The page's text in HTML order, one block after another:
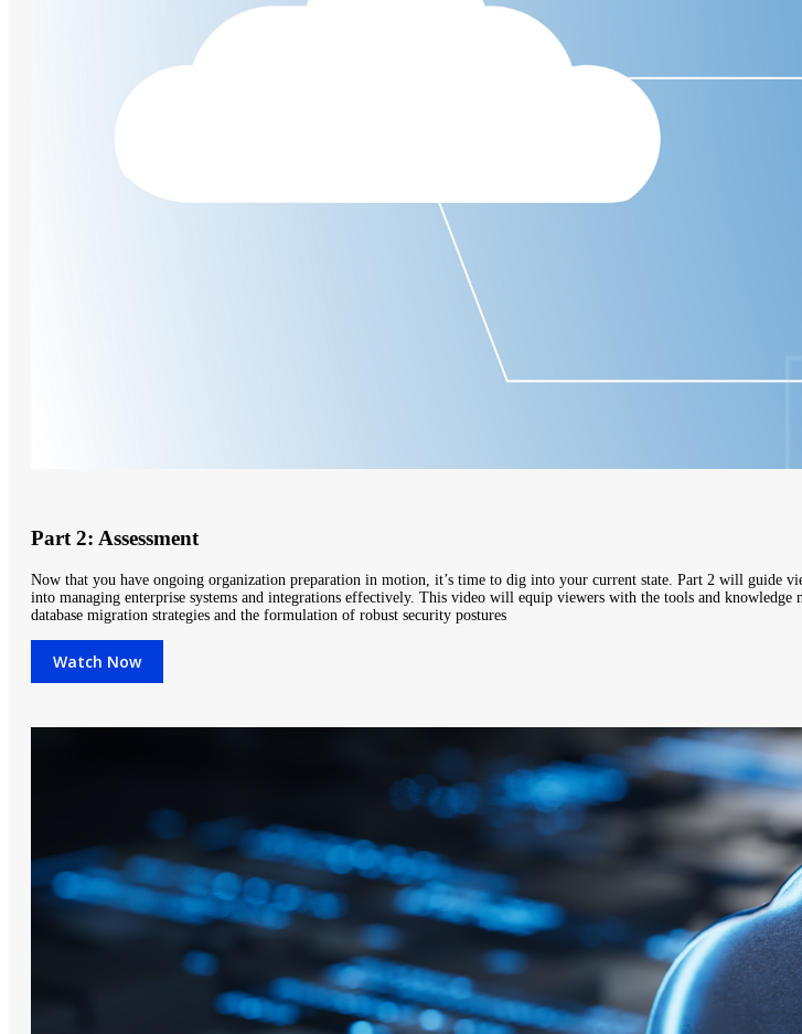
Part 2: Assessment
Now that you have ongoing organization preparation in motion, it’s time to dig into your current state. Part 2 will guide
into managing enterprise systems and integrations effectively. This video will equip viewers with the tools and
database migration strategies and the formulation of robust security postures
Watch Now